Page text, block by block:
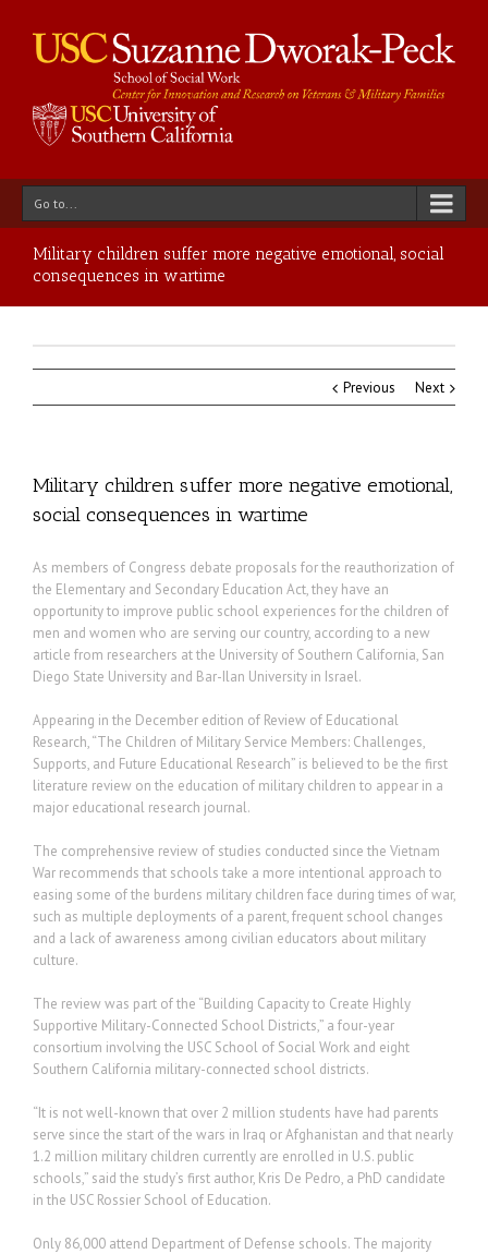
Go to...
Military children suffer more negative emotional, social
consequences in wartime
Previous Next
Military children suffer more negative emotional,
social consequences in wartime
As members of Congress debate proposals for the reauthorization of
the Elementary and Secondary Education Act, they have an
opportunity to improve public school experiences for the children of
men and women who are serving our country, according to a new
article from researchers at the University of Southern California, San
Diego State University and Bar-Ilan University in Israel.
Appearing in the December edition of Review of Educational
Research, “The Children of Military Service Members: Challenges,
Supports, and Future Educational Research” is believed to be the first
literature review on the education of military children to appear in a
major educational research journal.
The comprehensive review of studies conducted since the Vietnam
War recommends that schools take a more intentional approach to
easing some of the burdens military children face during times of war,
such as multiple deployments of a parent, frequent school changes
and a lack of awareness among civilian educators about military
culture.
The review was part of the “Building Capacity to Create Highly
Supportive Military-Connected School Districts,” a four-year
consortium involving the USC School of Social Work and eight
Southern California military-connected school districts.
“It is not well-known that over 2 million students have had parents
serve since the start of the wars in Iraq or Afghanistan and that nearly
1.2 million military children currently are enrolled in U.S. public
schools,” said the study’s first author, Kris De Pedro, a PhD candidate
in the USC Rossier School of Education.
Only 86,000 attend Department of Defense schools. The majority